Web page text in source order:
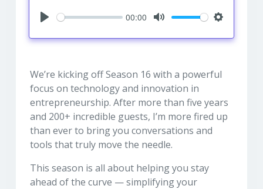
00:00
We’re kicking off Season 16 with a powerful
focus on technology and innovation in
entrepreneurship. After more than five years
and 200+ incredible guests, I’m more fired up
than ever to bring you conversations and
tools that truly move the needle.
This season is all about helping you stay
ahead of the curve — simplifying your